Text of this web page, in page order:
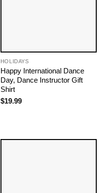
HOLIDAYS
Happy International Dance
Day, Dance Instructor Gift
Shirt
$19.99